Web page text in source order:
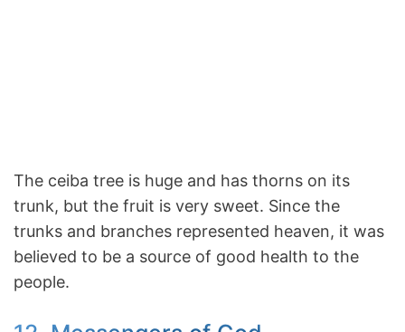
The ceiba tree is huge and has thorns on its
trunk, but the fruit is very sweet. Since the
trunks and branches represented heaven, it was
believed to be a source of good health to the
people.